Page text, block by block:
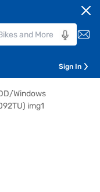
Sign In